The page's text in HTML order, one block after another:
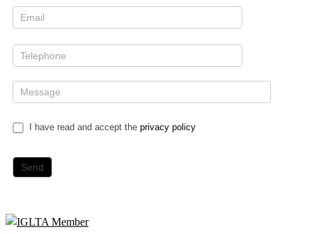
I have read and accept the privacy policy